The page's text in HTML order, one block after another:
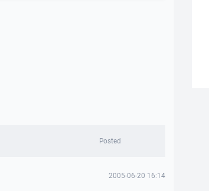
Posted
2005-06-20 16:14